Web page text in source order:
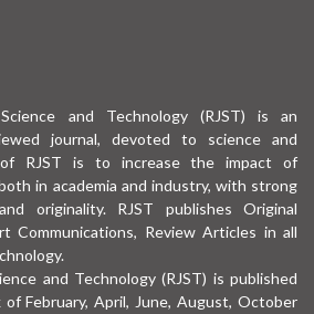
and Technology (RJST) is an
journal, devoted to science and
RJST is to increase the impact of
in academia and industry, with strong
originality. RJST publishes Original
Communications, Review Articles in all
and Technology (RJST) is published
February, April, June, August, October